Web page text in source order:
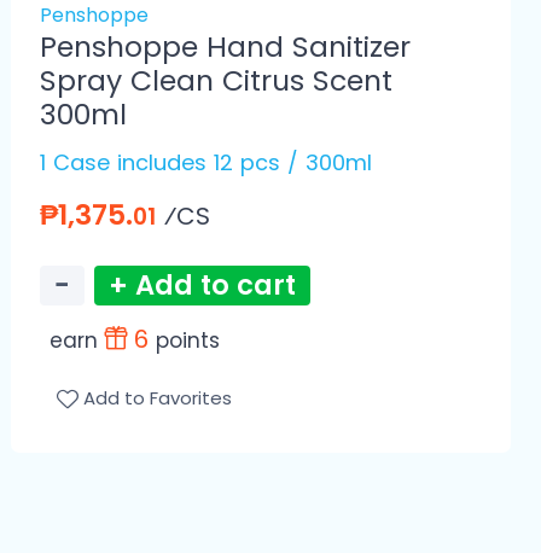
Penshoppe
Penshoppe Hand Sanitizer
Spray Clean Citrus Scent
300ml
1 Case includes 12 pcs / 300ml
₱1,375.01 ⁄CS
− + Add to cart
earn 6 points
Add to Favorites